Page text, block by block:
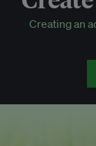
Discounted
Creating an